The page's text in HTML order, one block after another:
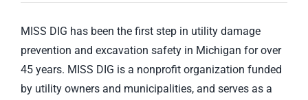
MISS DIG has been the first step in utility damage
prevention and excavation safety in Michigan for over
45 years. MISS DIG is a nonprofit organization funded
by utility owners and municipalities, and serves as a